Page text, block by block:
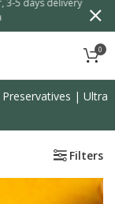
0
| Ultra
Filters